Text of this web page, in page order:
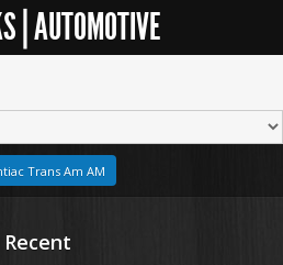
| AUTOMOTIVE
Trans Am AM
Recent